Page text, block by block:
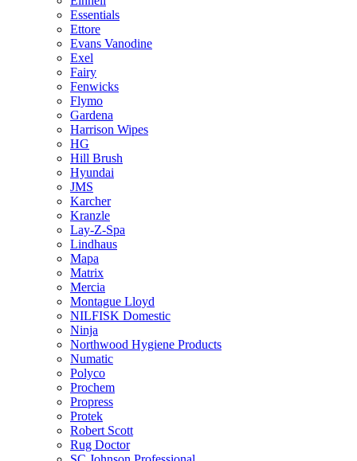
Essentials
Ettore
Evans Vanodine
Exel
Fairy
Fenwicks
Flymo
Gardena
Harrison Wipes
HG
Hill Brush
Hyundai
JMS
Karcher
Kranzle
Lay-Z-Spa
Lindhaus
Mapa
Matrix
Mercia
Montague Lloyd
NILFISK Domestic
Ninja
Northwood Hygiene Products
Numatic
Polyco
Prochem
Propress
Protek
Robert Scott
Rug Doctor